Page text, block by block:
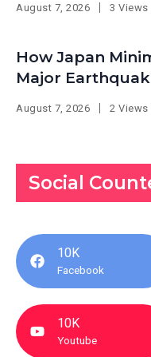
August 7, 2026 3 Views
How Japan
Major
August 7, 2026 2 Views
Social
10K
Facebook
10K
Youtube